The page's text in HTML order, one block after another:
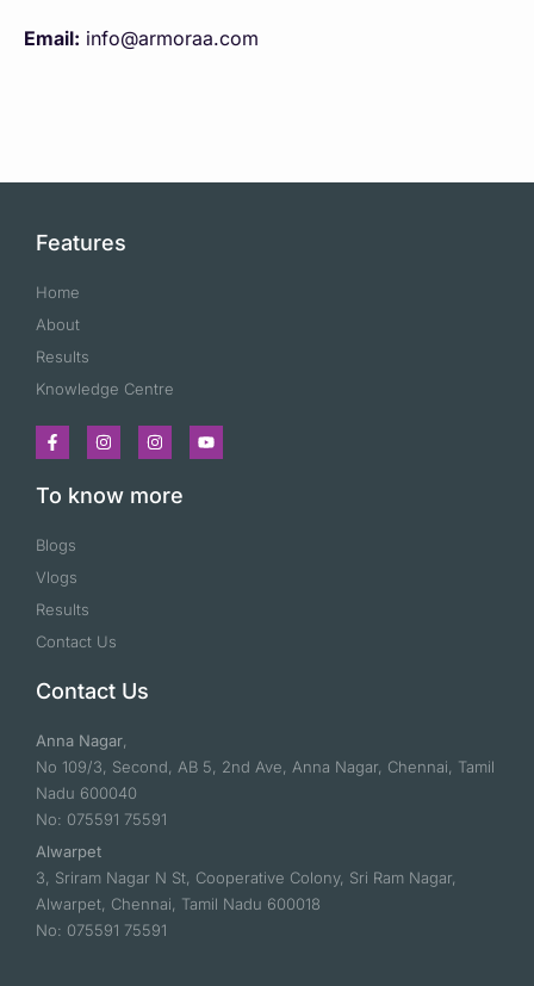
Email: info@armoraa.com
Features
Home
About
Results
Knowledge Centre
To know more
Blogs
Vlogs
Results
Contact Us
Contact Us
Anna Nagar,
No 109/3, Second, AB 5, 2nd Ave, Anna Nagar, Chennai, Tamil
Nadu 600040
No: 075591 75591
Alwarpet
3, Sriram Nagar N St, Cooperative Colony, Sri Ram Nagar,
Alwarpet, Chennai, Tamil Nadu 600018
No: 075591 75591